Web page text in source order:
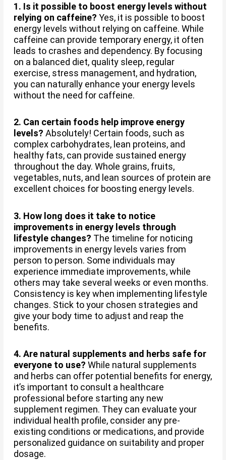
1. Is it possible to boost energy levels without
relying on caffeine? Yes, it is possible to boost
energy levels without relying on caffeine. While
caffeine can provide temporary energy, it often
leads to crashes and dependency. By focusing
on a balanced diet, quality sleep, regular
exercise, stress management, and hydration,
you can naturally enhance your energy levels
without the need for caffeine.
2. Can certain foods help improve energy
levels? Absolutely! Certain foods, such as
complex carbohydrates, lean proteins, and
healthy fats, can provide sustained energy
throughout the day. Whole grains, fruits,
vegetables, nuts, and lean sources of protein are
excellent choices for boosting energy levels.
3. How long does it take to notice
improvements in energy levels through
lifestyle changes? The timeline for noticing
improvements in energy levels varies from
person to person. Some individuals may
experience immediate improvements, while
others may take several weeks or even months.
Consistency is key when implementing lifestyle
changes. Stick to your chosen strategies and
give your body time to adjust and reap the
benefits.
4. Are natural supplements and herbs safe for
everyone to use? While natural supplements
and herbs can offer potential benefits for energy,
it’s important to consult a healthcare
professional before starting any new
supplement regimen. They can evaluate your
individual health profile, consider any pre-
existing conditions or medications, and provide
personalized guidance on suitability and proper
dosage.